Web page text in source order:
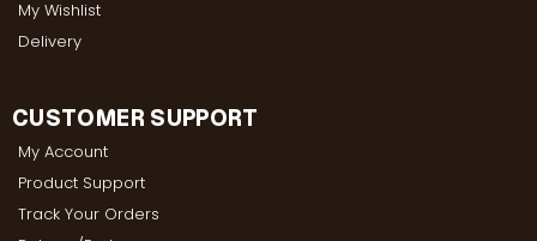
My Wishlist
Delivery
CUSTOMER SUPPORT
My Account
Product Support
Track Your Orders